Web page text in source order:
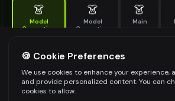
👗
Model
Generation
👗
Model
Generation
👗
Main
Generate AI fashion models for your products
MODEL DETAILS *
🍪 Cookie Preferences
We use cookies to enhance your experience,
and provide personalized content. You can
cookies to allow.